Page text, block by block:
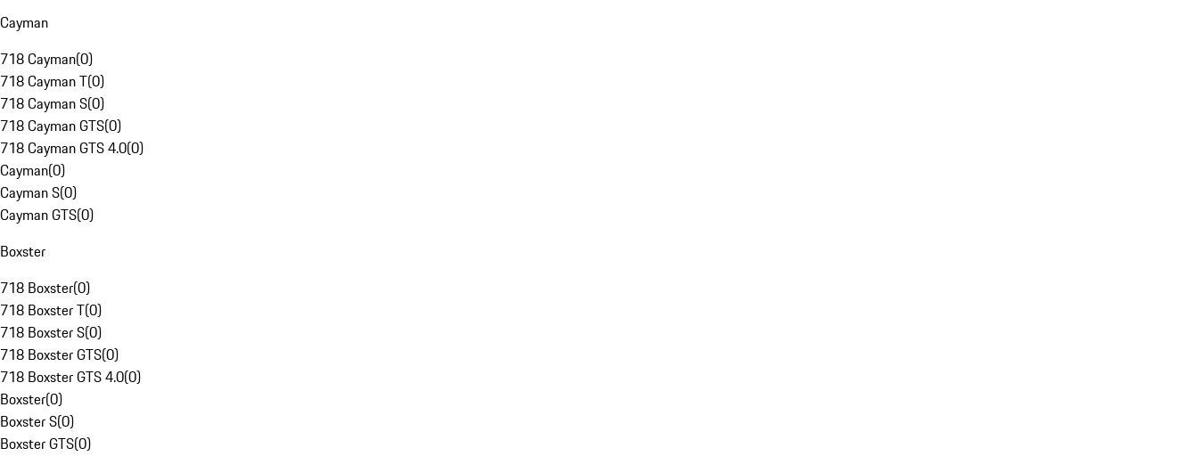
Cayman
718 Cayman(0)
718 Cayman T(0)
718 Cayman S(0)
718 Cayman GTS(0)
718 Cayman GTS 4.0(0)
Cayman(0)
Cayman S(0)
Cayman GTS(0)
Boxster
718 Boxster(0)
718 Boxster T(0)
718 Boxster S(0)
718 Boxster GTS(0)
718 Boxster GTS 4.0(0)
Boxster(0)
Boxster S(0)
Boxster GTS(0)